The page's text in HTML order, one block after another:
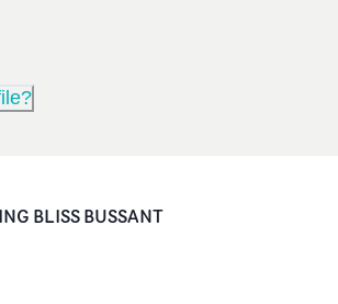
BLISS BUSSANT